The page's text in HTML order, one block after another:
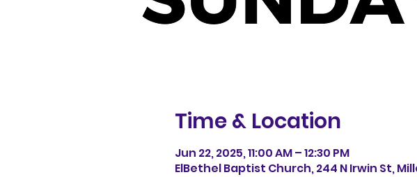
Time & Location
Jun 22, 2025, 11:00 AM – 12:30 PM
ElBethel Baptist Church, 244 N Irwin St,